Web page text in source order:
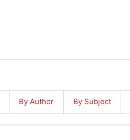
By Author By Subject